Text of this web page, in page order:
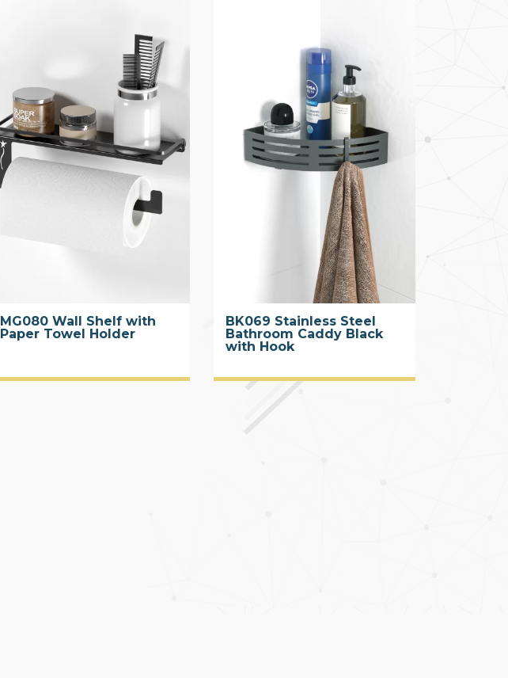
MG080 Wall Shelf with
Paper Towel Holder
BK069 Stainless Steel
Bathroom Caddy Black
with Hook